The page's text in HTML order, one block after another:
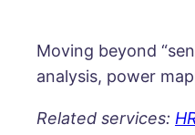
Moving beyond
analysis, power
Related services: